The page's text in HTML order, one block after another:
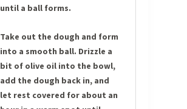
until a ball forms.
Take out the dough and form
into a smooth ball. Drizzle a
bit of olive oil into the bowl,
add the dough back in, and
let rest covered for about an